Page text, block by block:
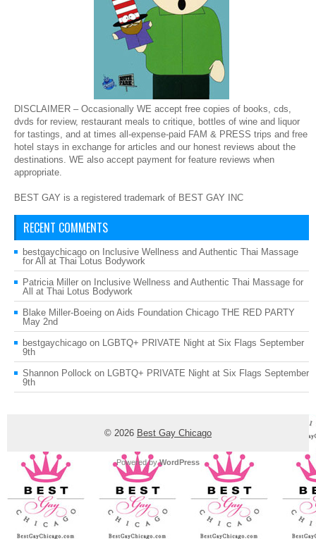
DISCLAIMER – Occasionally WE accept free copies of books, cds,
dvds for review, restaurant meals to critique, bottles of wine and liquor
for tastings, and at times all-expense-paid FAM & PRESS trips and free
hotel stays in exchange for articles and our honest reviews about the
destinations. WE also accept payment for feature reviews when
appropriate.
BEST GAY is a registered trademark of BEST GAY INC
RECENT COMMENTS
bestgaychicago on Inclusive Wellness and Authentic Thai Massage
for All at Thai Lotus Bodywork
Patricia Miller on Inclusive Wellness and Authentic Thai Massage for
All at Thai Lotus Bodywork
Blake Miller-Boeing on Aids Foundation Chicago THE RED PARTY
May 2nd
bestgaychicago on LGBTQ+ PRIVATE Night at Six Flags September
9th
Shannon Pollock on LGBTQ+ PRIVATE Night at Six Flags September
9th
© 2026 Best Gay Chicago
Powered byWordPress